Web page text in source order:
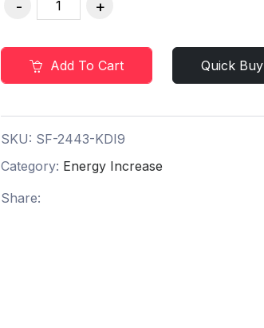
Add To Cart Quick Buy
SKU: SF-2443-KDI9
Category: Energy Increase
Share: